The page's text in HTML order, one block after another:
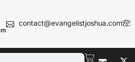
contact@evangelistjoshua.com